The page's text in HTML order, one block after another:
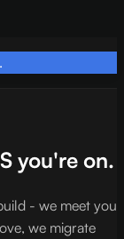
you're on.
- we meet you
we migrate